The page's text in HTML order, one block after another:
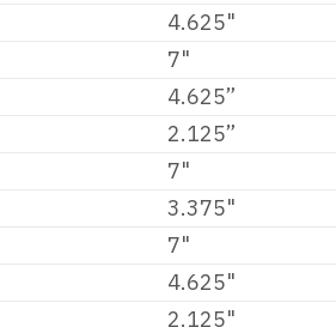
4.625"
7"
4.625”
2.125”
7"
3.375"
7"
4.625"
2.125"